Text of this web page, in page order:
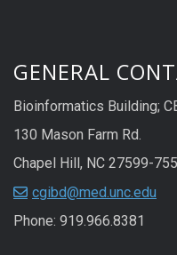
GENERAL
Bioinformatics Building;
130 Mason Farm Rd.
Chapel Hill, NC 27599-
cgibd@med.unc.edu
Phone: 919.966.8381